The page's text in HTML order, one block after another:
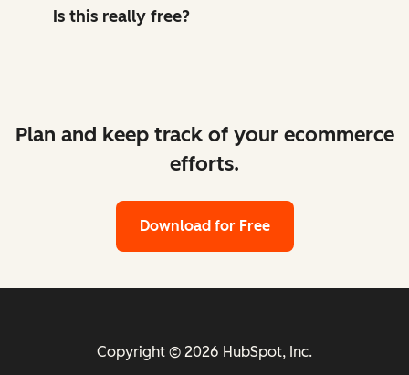
Is this really free?
Plan and keep track of your ecommerce
efforts.
Download for Free
Copyright © 2026 HubSpot, Inc.